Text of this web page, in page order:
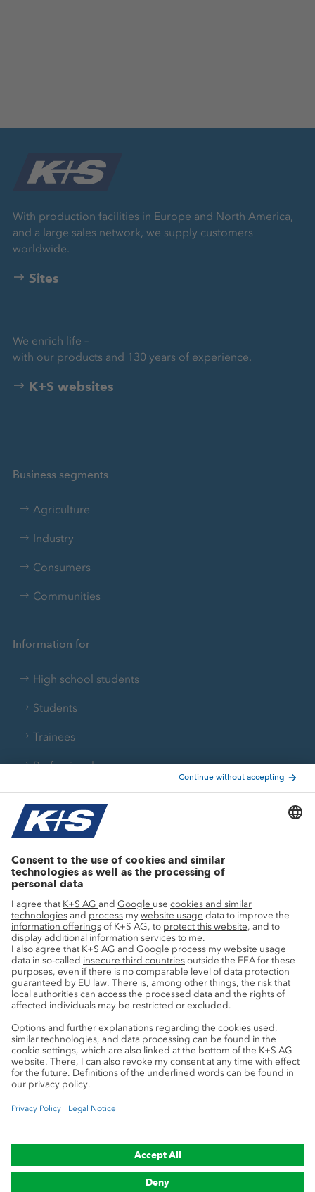
With production facilities in Europe and North America,
and a large sales network, we supply customers
worldwide.
Sites
We enrich life –
with our products and 130 years of experience.
K+S websites
Business segments
Agriculture
Industry
Consumers
Communities
Information for
High school students
Students
Trainees
Professionals
Current topics
Innovation
Sustainability
Service
Press contacts
Mining glossary
myK+S Customer Portal
Privacy Cookie preferences Legal notice
Compliance Trademark Notice